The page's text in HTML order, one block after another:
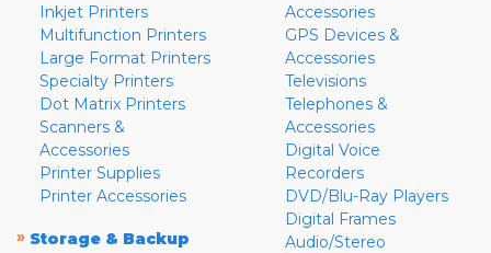
Inkjet Printers
Multifunction Printers
Large Format Printers
Specialty Printers
Dot Matrix Printers
Scanners &
Accessories
Printer Supplies
Printer Accessories
» Storage & Backup
Accessories
GPS Devices &
Accessories
Televisions
Telephones &
Accessories
Digital Voice
Recorders
DVD/Blu-Ray Players
Digital Frames
Audio/Stereo